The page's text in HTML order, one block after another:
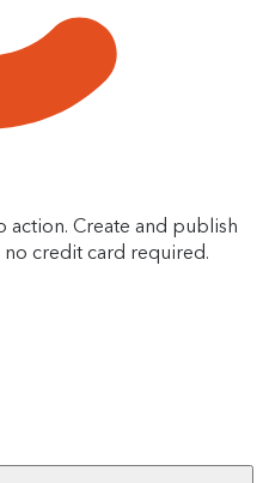
action. Create and publish
credit card required.